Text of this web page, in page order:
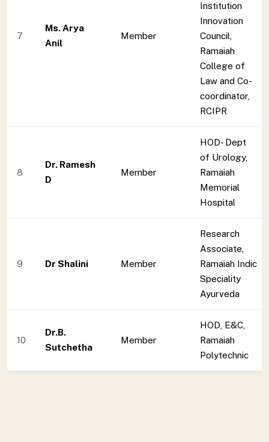
7
Ms. Arya
Anil
Member
Institution
Innovation
Council,
Ramaiah
College of
Law and Co-
coordinator,
RCIPR
8
Dr. Ramesh
D
Member
HOD- Dept
of Urology,
Ramaiah
Memorial
Hospital
9 Dr Shalini Member
Research
Associate,
Ramaiah Indic
Speciality
Ayurveda
10
Dr.B.
Sutchetha
Member
HOD, E&C,
Ramaiah
Polytechnic